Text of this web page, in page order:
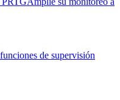
de supervisión